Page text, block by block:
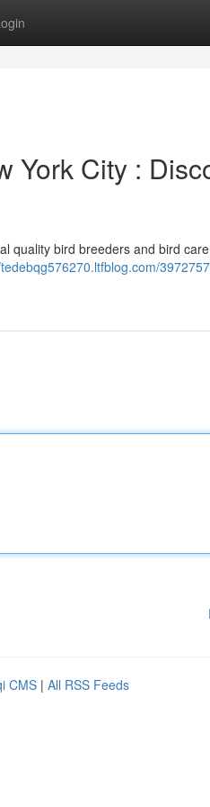
York City :
quality bird breeders and bird care
CMS | All RSS Feeds